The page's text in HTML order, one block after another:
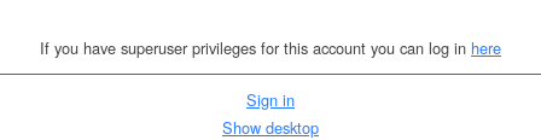
If you have superuser privileges for this account you can log in here
Sign in
Show desktop